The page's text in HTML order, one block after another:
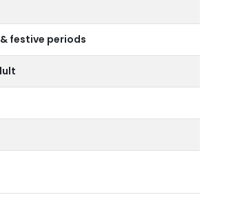
festive periods